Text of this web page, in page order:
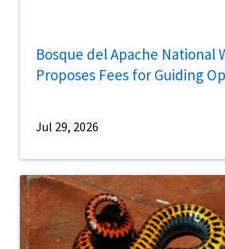
Bosque del Apache National
Proposes Fees for Guiding
Jul 29, 2026